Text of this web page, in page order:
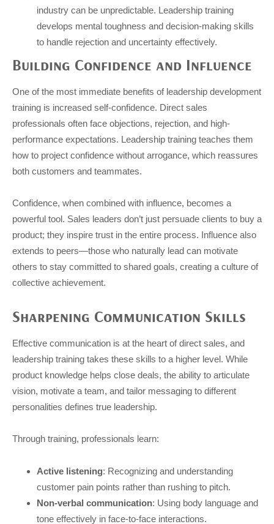
industry can be unpredictable. Leadership training
develops mental toughness and decision-making skills
to handle rejection and uncertainty effectively.
Building Confidence and Influence
One of the most immediate benefits of leadership development
training is increased self-confidence. Direct sales
professionals often face objections, rejection, and high-
performance expectations. Leadership training teaches them
how to project confidence without arrogance, which reassures
both customers and teammates.
Confidence, when combined with influence, becomes a
powerful tool. Sales leaders don’t just persuade clients to buy a
product; they inspire trust in the entire process. Influence also
extends to peers—those who naturally lead can motivate
others to stay committed to shared goals, creating a culture of
collective achievement.
Sharpening Communication Skills
Effective communication is at the heart of direct sales, and
leadership training takes these skills to a higher level. While
product knowledge helps close deals, the ability to articulate
vision, motivate a team, and tailor messaging to different
personalities defines true leadership.
Through training, professionals learn:
Active listening: Recognizing and understanding
customer pain points rather than rushing to pitch.
Non-verbal communication: Using body language and
tone effectively in face-to-face interactions.